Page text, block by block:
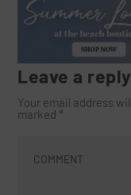
Leave a reply
Your email address
marked *